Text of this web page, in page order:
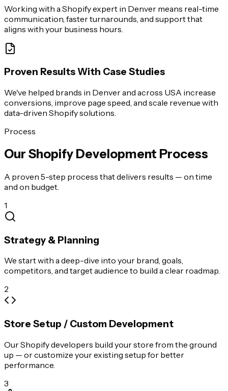
Working with a Shopify expert in Denver means real-time
communication, faster turnarounds, and support that
aligns with your business hours.
Proven Results With Case Studies
We've helped brands in Denver and across USA increase
conversions, improve page speed, and scale revenue with
data-driven Shopify solutions.
Process
Our Shopify Development Process
A proven 5-step process that delivers results — on time
and on budget.
1
Strategy & Planning
We start with a deep-dive into your brand, goals,
competitors, and target audience to build a clear roadmap.
2
Store Setup / Custom Development
Our Shopify developers build your store from the ground
up — or customize your existing setup for better
performance.
3